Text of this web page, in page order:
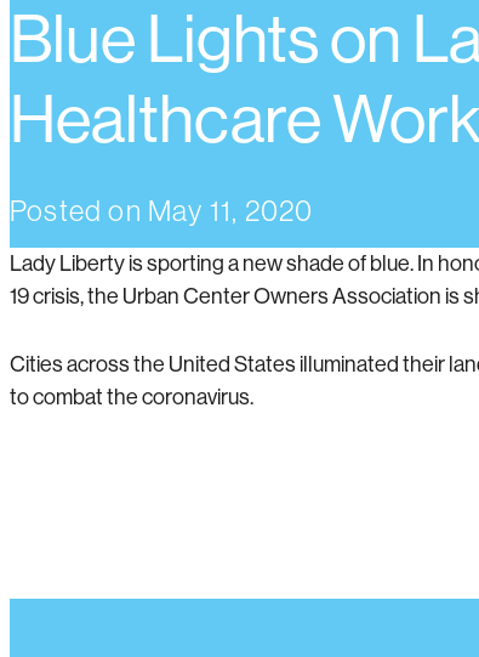
Blue Lights on
Healthcare
Posted on May 11, 2020
Lady Liberty is sporting a new shade of blue. In
19 crisis, the Urban Center Owners Association is
Cities across the United States illuminated their
to combat the coronavirus.